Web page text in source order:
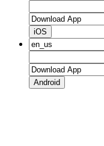
iOS
Android